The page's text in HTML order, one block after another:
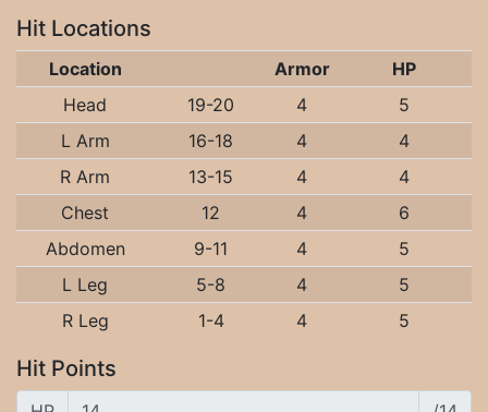
Hit Locations
Location Armor
HP
Head
19-20 4
5
L Arm
16-18 4
4
R Arm
13-15 4
4
Chest
12 4
6
Abdomen
9-11 4
5
L Leg
5-8 4
5
R Leg
1-4 4 5
Hit Points